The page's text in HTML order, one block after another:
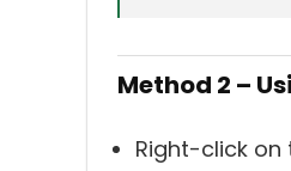
Method 2 –
Right-click on